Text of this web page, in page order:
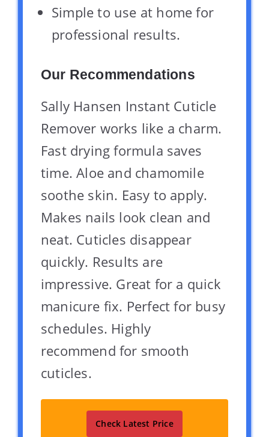
Simple to use at home for
professional results.
Our Recommendations
Sally Hansen Instant Cuticle
Remover works like a charm.
Fast drying formula saves
time. Aloe and chamomile
soothe skin. Easy to apply.
Makes nails look clean and
neat. Cuticles disappear
quickly. Results are
impressive. Great for a quick
manicure fix. Perfect for busy
schedules. Highly
recommend for smooth
cuticles.
Check Latest Price